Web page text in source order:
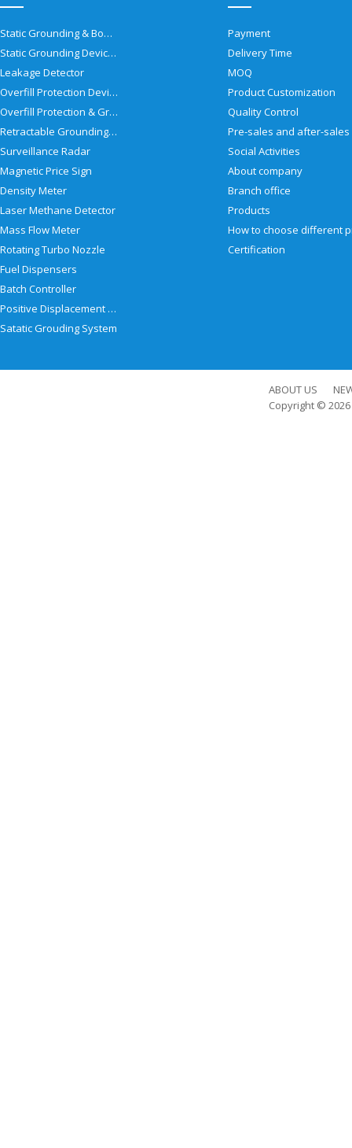
Static Grounding & Bonding Solutions
Static Grounding Devices
Leakage Detector
Overfill Protection Devices
Overfill Protection & Grounding System
Retractable Grounding Reel
Surveillance Radar
Magnetic Price Sign
Density Meter
Laser Methane Detector
Mass Flow Meter
Rotating Turbo Nozzle
Fuel Dispensers
Batch Controller
Positive Displacement Meter
Satatic Grouding System
Payment
Delivery Time
MOQ
Product Customization
Quality Control
Social Activities
About company
Branch office
Products
Certification
ABOUT US
Copyright © 2026